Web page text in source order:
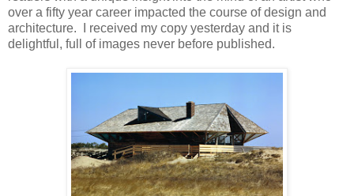
over a fifty year career impacted the course of design and
architecture. I received my copy yesterday and it is
delightful, full of images never before published.